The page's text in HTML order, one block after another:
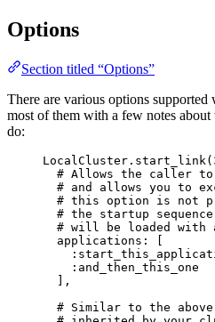
Options
Section titled “Options”
There are various options supported
most of them with a few notes
do:
LocalCluster. start_link (
# Allows the caller to
# and allows you to
# this option is not
# the startup
# will be loaded with
applications:
:and_then_this_one
],
# Similar to the